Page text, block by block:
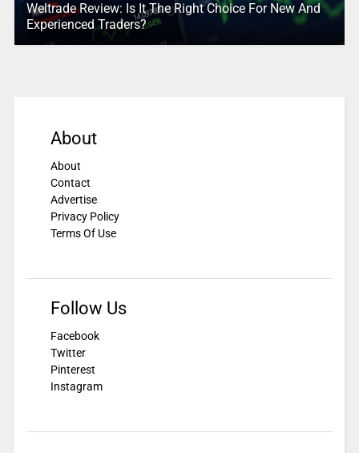
Weltrade Review: Is It The Right Choice For New And
Experienced Traders?
About
About
Contact
Advertise
Privacy Policy
Terms Of Use
Follow Us
Facebook
Twitter
Pinterest
Instagram